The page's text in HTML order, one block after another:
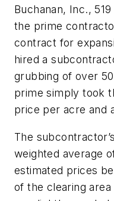
Buchanan, Inc.,
the prime
contract for
hired a
grubbing of over
prime simply took
price per acre and
The
weighted average
estimated prices
of the clearing area